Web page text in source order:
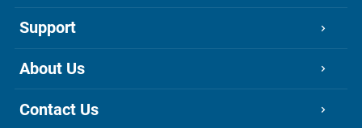
Support
About Us
Contact Us